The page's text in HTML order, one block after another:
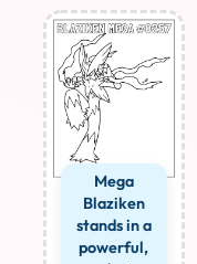
Mega
Blaziken
stands in a
powerful,